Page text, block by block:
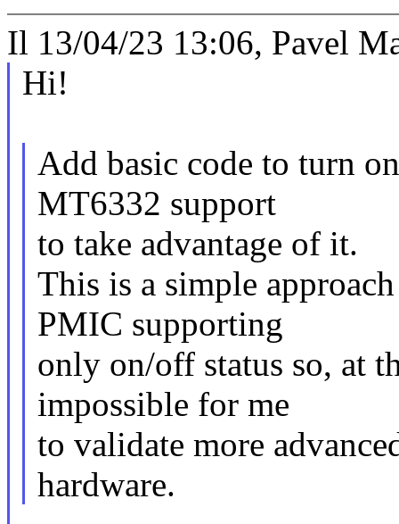
Il 13/04/23 13:06, Pavel
Hi!
Add basic code to turn
MT6332 support
to take advantage of it.
This is a simple
PMIC supporting
only on/off status so, at
impossible for me
to validate more
hardware.